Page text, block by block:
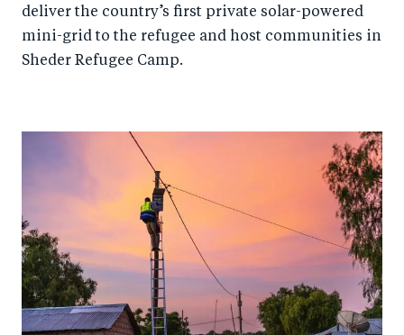
deliver the country’s first private solar-powered
mini-grid to the refugee and host communities in
Sheder Refugee Camp.